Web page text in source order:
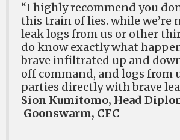
“I highly recommend you
this train of lies. while we’re
leak logs from us or other
do know exactly what
brave infiltrated up and
off command, and logs from
parties directly with brave
Sion Kumitomo, Head
Goonswarm, CFC